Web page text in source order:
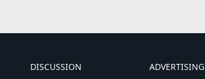
DISCUSSION ADVERTISING